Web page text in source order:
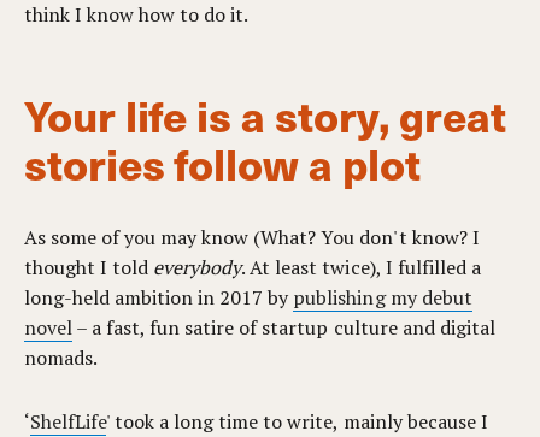
think I know how to do it.
Your life is a story, great
stories follow a plot
As some of you may know (What? You don't know? I
thought I told everybody. At least twice), I fulfilled a
long-held ambition in 2017 bypublishing my debut
novel– a fast, fun satire of startup culture and digital
nomads.
‘ShelfLife' took a long time to write, mainly because I